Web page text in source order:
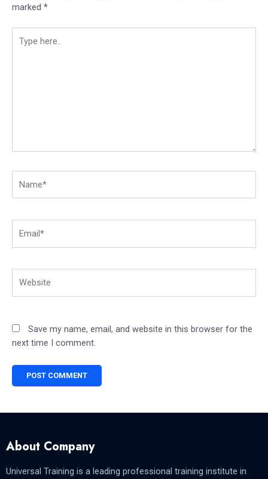
marked *
here..
Save my name, email, and website in this browser for the
next time I comment.
About Company
Universal Training is a leading professional training institute in